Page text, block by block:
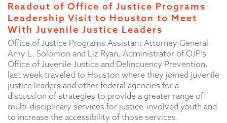
Readout of Office of Justice Programs
Leadership Visit to Houston to Meet
With Juvenile Justice Leaders
Office of Justice Programs Assistant Attorney General
Amy L. Solomon and Liz Ryan, Administrator of OJP’s
Office of Juvenile Justice and Delinquency Prevention,
last week traveled to Houston where they joined juvenile
justice leaders and other federal agencies for a
discussion of strategies to provide a greater range of
multi-disciplinary services for justice-involved youth and
to increase the accessibility of those services.